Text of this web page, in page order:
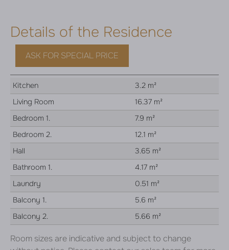
Details of the Residence
ASK FOR SPECIAL PRICE
Kitchen
3.2 m²
Living Room
16.37 m²
Bedroom 1.
7.9 m²
Bedroom 2.
12.1 m²
Hall
3.65 m²
Bathroom 1.
4.17 m²
Laundry
0.51 m²
Balcony 1.
5.6 m²
Balcony 2.
5.66 m²
Room sizes are indicative and subject to change